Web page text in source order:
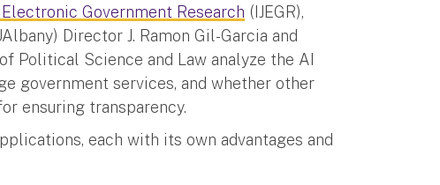
Government Research (IJEGR),
Director J. Ramon Gil-Garcia and
Political Science and Law analyze the AI
government services, and whether other
ensuring transparency.
each with its own advantages and